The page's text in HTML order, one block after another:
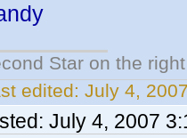
Star on the
edited: July 4,
July 4, 2007